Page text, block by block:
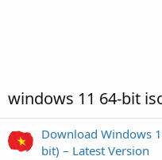
windows 11 64-bit
Download Windows
bit) – Latest Version